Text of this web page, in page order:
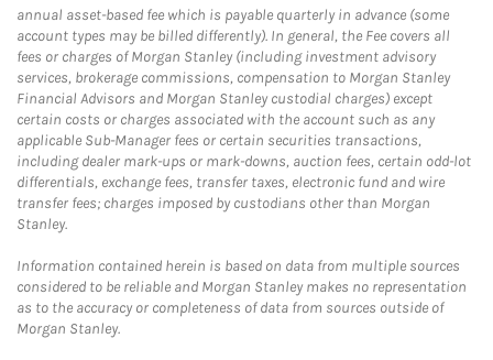
annual asset-based fee which is payable quarterly in advance (some
account types may be billed differently). In general, the Fee covers all
fees or charges of Morgan Stanley (including investment advisory
services, brokerage commissions, compensation to Morgan Stanley
Financial Advisors and Morgan Stanley custodial charges) except
certain costs or charges associated with the account such as any
applicable Sub-Manager fees or certain securities transactions,
including dealer mark-ups or mark-downs, auction fees, certain odd-lot
differentials, exchange fees, transfer taxes, electronic fund and wire
transfer fees; charges imposed by custodians other than Morgan
Stanley.
Information contained herein is based on data from multiple sources
considered to be reliable and Morgan Stanley makes no representation
as to the accuracy or completeness of data from sources outside of
Morgan Stanley.